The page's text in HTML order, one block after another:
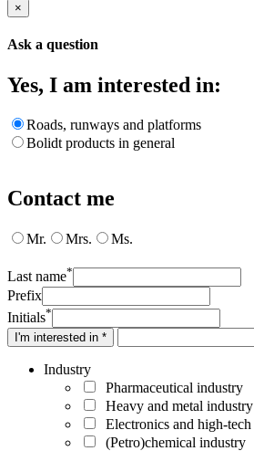
×
Ask a question
Yes, I am interested in:
Roads, runways and platforms
Bolidt products in general
Contact me
Mr. Mrs. Ms.
Last name*
Prefix
Initials*
I'm interested in *
Industry
Pharmaceutical industry
Heavy and metal industry
Electronics and high-tech
(Petro)chemical industry